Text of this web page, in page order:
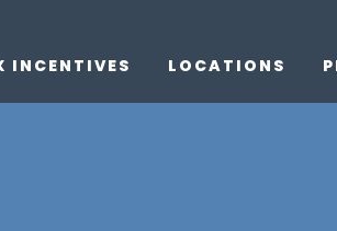
INCENTIVES LOCATIONS